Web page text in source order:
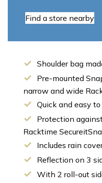
Find a store nearby
Shoulder bag
Pre-mounted
narrow and wide
Quick and easy
Protection
Racktime
Includes rain
Reflection on 3
With 2 roll-out